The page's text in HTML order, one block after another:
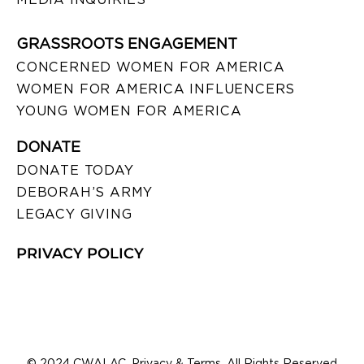
GRASSROOTS ENGAGEMENT
CONCERNED WOMEN FOR AMERICA
WOMEN FOR AMERICA INFLUENCERS
YOUNG WOMEN FOR AMERICA
DONATE
DONATE TODAY
DEBORAH’S ARMY
LEGACY GIVING
PRIVACY POLICY